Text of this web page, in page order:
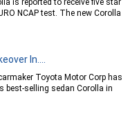
is reported to receive five star
NCAP test. The new Corolla
In....
Toyota Motor Corp has
best-selling sedan Corolla in